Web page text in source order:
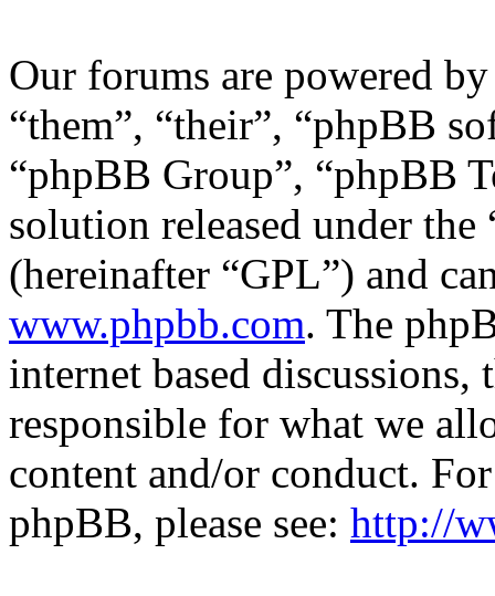
Our forums are powered
“them”, “their”, “phpBB
“phpBB Group”, “phpBB
solution released under the
(hereinafter “GPL”) and
www.phpbb.com. The
internet based
responsible for what we
content and/or conduct.
phpBB, please see: http://